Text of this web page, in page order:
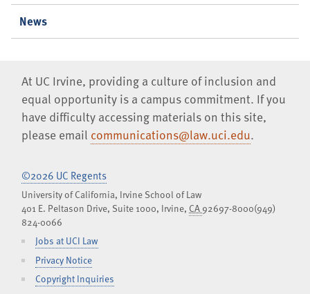
News
At UC Irvine, providing a culture of inclusion and
equal opportunity is a campus commitment. If you
have difficulty accessing materials on this site,
please email communications@law.uci.edu.
©2026 UC Regents
University of California, Irvine School of Law
401 E. Peltason Drive, Suite 1000, Irvine,CA92697-8000(949)
824-0066
Jobs at UCI Law
Privacy Notice
Copyright Inquiries